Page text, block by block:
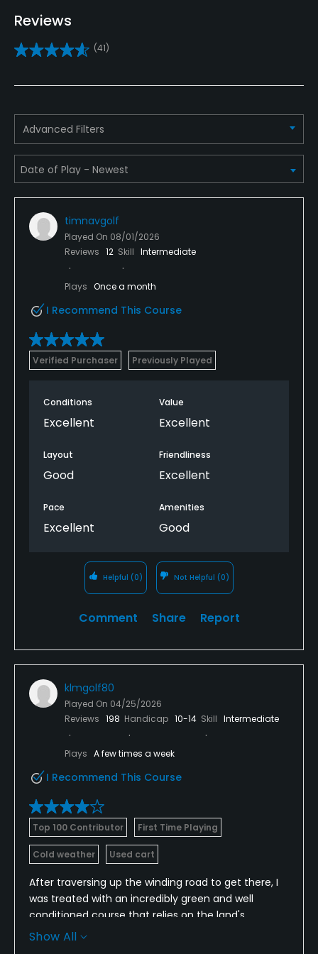
Yes
Putting Green
Policies
Credit Cards Accepted
VISA, MasterCard Welcomed
Metal Spikes Allowed
Walking Allowed
Food & Beverage
Bar
Available Facilities
Banquet Facilities
Reviews
(41)
Advanced Filters
timnavgolf
Played On 08/01/2026
Reviews 12 Skill Intermediate
Plays Once a month
I Recommend This Course
Verified Purchaser Previously Played
Conditions
Excellent
Value
Excellent
Layout
Good
Friendliness
Excellent
Pace
Excellent
Amenities
Good
Helpful (0) Not Helpful (0)
Comment Share Report
klmgolf80
Played On 04/25/2026
Reviews 198 Handicap 10-14 Skill Intermediate
Plays A few times a week
I Recommend This Course
Top 100 Contributor First Time Playing
Cold weather Used cart
After traversing up the winding road to get there, I
was treated with an incredibly green and well
conditioned course that relies on the land's
topography to provide the challenge. I enjoyed my
Show All